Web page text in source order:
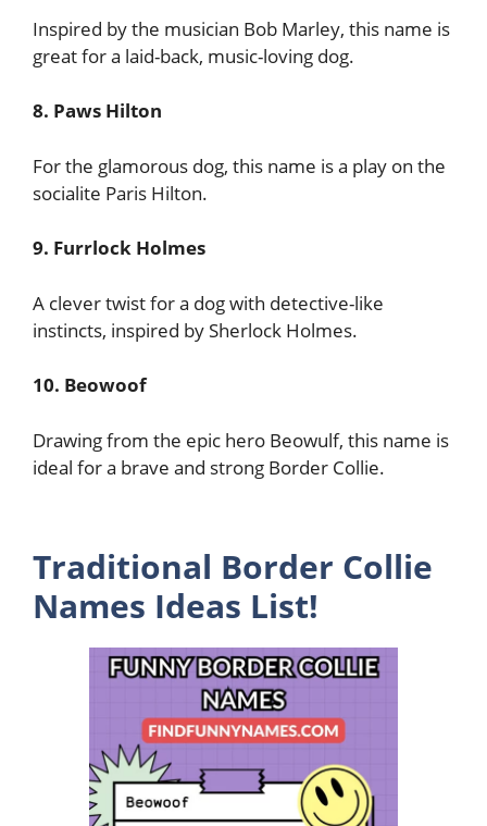
Inspired by the musician Bob Marley, this name is
great for a laid-back, music-loving dog.
8. Paws Hilton
For the glamorous dog, this name is a play on the
socialite Paris Hilton.
9. Furrlock Holmes
A clever twist for a dog with detective-like
instincts, inspired by Sherlock Holmes.
10. Beowoof
Drawing from the epic hero Beowulf, this name is
ideal for a brave and strong Border Collie.
Traditional Border Collie
Names Ideas List!